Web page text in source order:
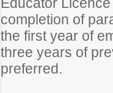
completion of
the first year of
three years of
preferred.